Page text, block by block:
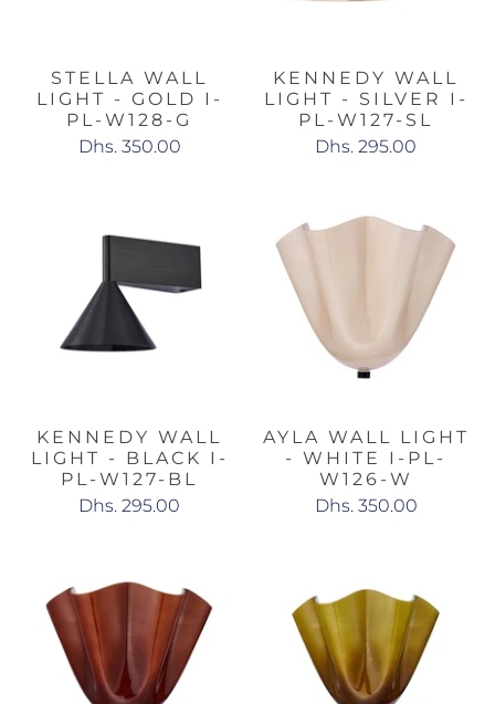
STELLA WALL
LIGHT - GOLD I-
PL-W128-G
Dhs. 350.00
KENNEDY WALL
LIGHT - SILVER I-
PL-W127-SL
Dhs. 295.00
KENNEDY WALL
LIGHT - BLACK I-
PL-W127-BL
Dhs. 295.00
AYLA WALL LIGHT
- WHITE I-PL-
W126-W
Dhs. 350.00